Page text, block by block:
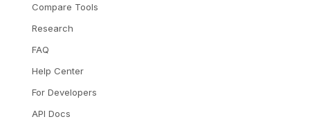
Compare Tools
Research
FAQ
Help Center
For Developers
API Docs